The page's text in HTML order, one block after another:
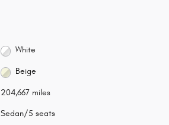
White
Beige
204,667 miles
Sedan/5 seats